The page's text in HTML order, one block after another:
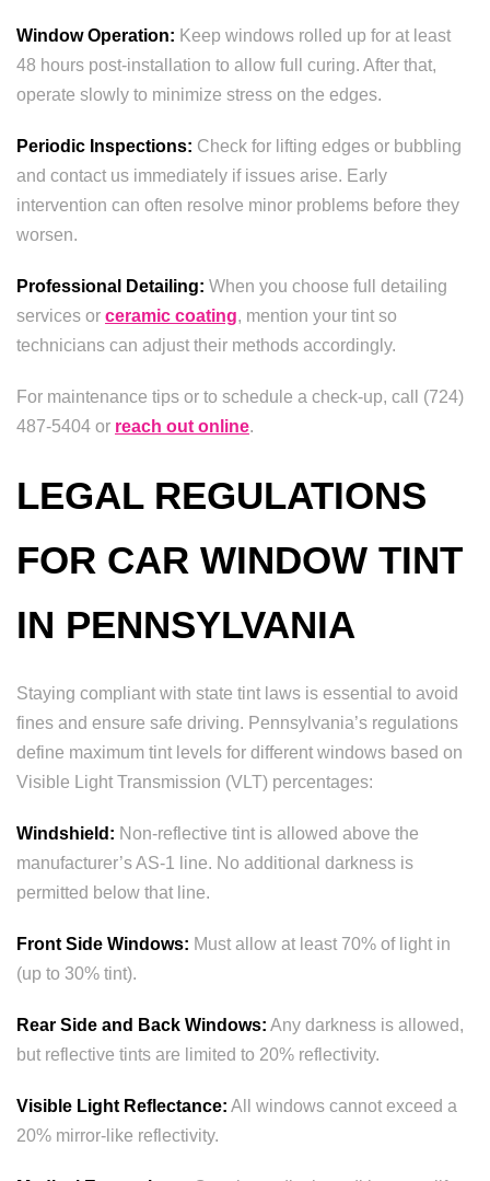
Window Operation: Keep windows rolled up for at least
48 hours post-installation to allow full curing. After that,
operate slowly to minimize stress on the edges.
Periodic Inspections: Check for lifting edges or bubbling
and contact us immediately if issues arise. Early
intervention can often resolve minor problems before they
worsen.
Professional Detailing: When you choose full detailing
services or ceramic coating, mention your tint so
technicians can adjust their methods accordingly.
For maintenance tips or to schedule a check-up, call (724)
487-5404 or reach out online.
LEGAL REGULATIONS
FOR CAR WINDOW TINT
IN PENNSYLVANIA
Staying compliant with state tint laws is essential to avoid
fines and ensure safe driving. Pennsylvania’s regulations
define maximum tint levels for different windows based on
Visible Light Transmission (VLT) percentages:
Windshield: Non-reflective tint is allowed above the
manufacturer’s AS-1 line. No additional darkness is
permitted below that line.
Front Side Windows: Must allow at least 70% of light in
(up to 30% tint).
Rear Side and Back Windows: Any darkness is allowed,
but reflective tints are limited to 20% reflectivity.
Visible Light Reflectance: All windows cannot exceed a
20% mirror-like reflectivity.